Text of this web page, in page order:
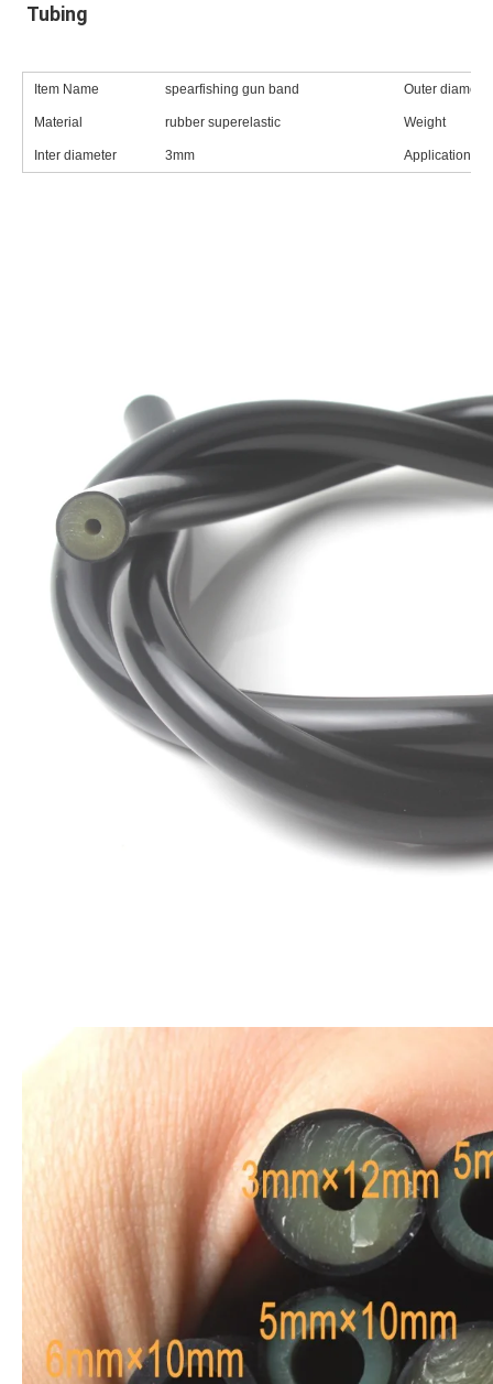
Tubing
Item Name spearfishing gun band Outer diameter
Material rubber superelastic Weight
Inter diameter 3mm Application